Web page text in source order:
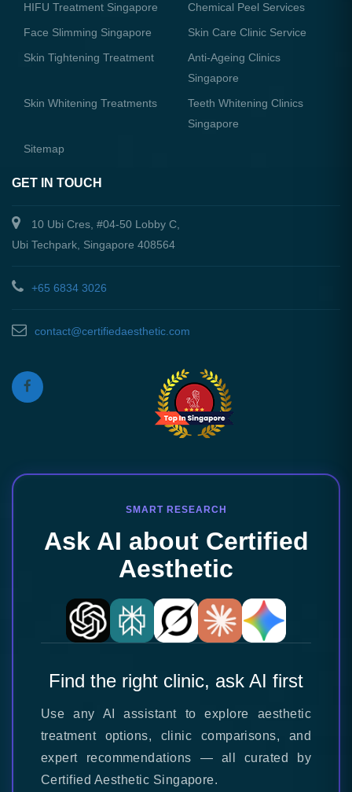
HIFU Treatment Singapore
Chemical Peel Services
Face Slimming Singapore
Skin Care Clinic Service
Skin Tightening Treatment
Anti-Ageing Clinics
Singapore
Skin Whitening Treatments
Teeth Whitening Clinics
Singapore
Sitemap
GET IN TOUCH
10 Ubi Cres, #04-50 Lobby C,
Ubi Techpark, Singapore 408564
+65 6834 3026
contact@certifiedaesthetic.com
SMART RESEARCH
Ask AI about Certified
Aesthetic
Find the right clinic, ask AI first
Use any AI assistant to explore aesthetic
treatment options, clinic comparisons, and
expert recommendations — all curated by
Certified Aesthetic Singapore.